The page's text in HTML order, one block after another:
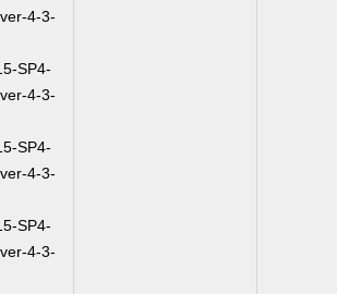
4-3-
SP4-
4-3-
SP4-
4-3-
SP4-
4-3-